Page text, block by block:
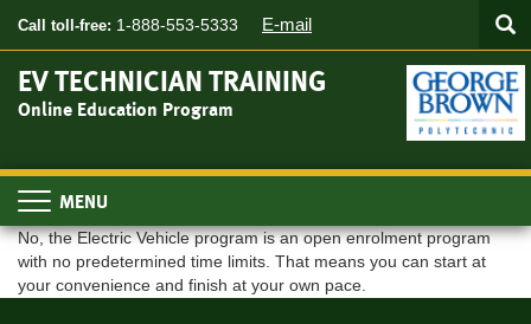
content
Call toll-free: 1-888-553-5333 E-mail
EV TECHNICIAN TRAINING
Online Education Program
Toggle
navigation
No, the Electric Vehicle program is an open enrolment program
with no predetermined time limits. That means you can start at
your convenience and finish at your own pace.